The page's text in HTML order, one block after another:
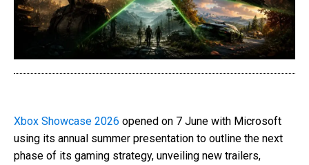
Xbox Showcase 2026 opened on 7 June with Microsoft
using its annual summer presentation to outline the next
phase of its gaming strategy, unveiling new trailers,